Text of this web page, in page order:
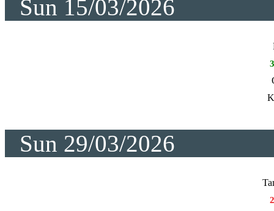
Sun 15/03/2026
Sun 29/03/2026